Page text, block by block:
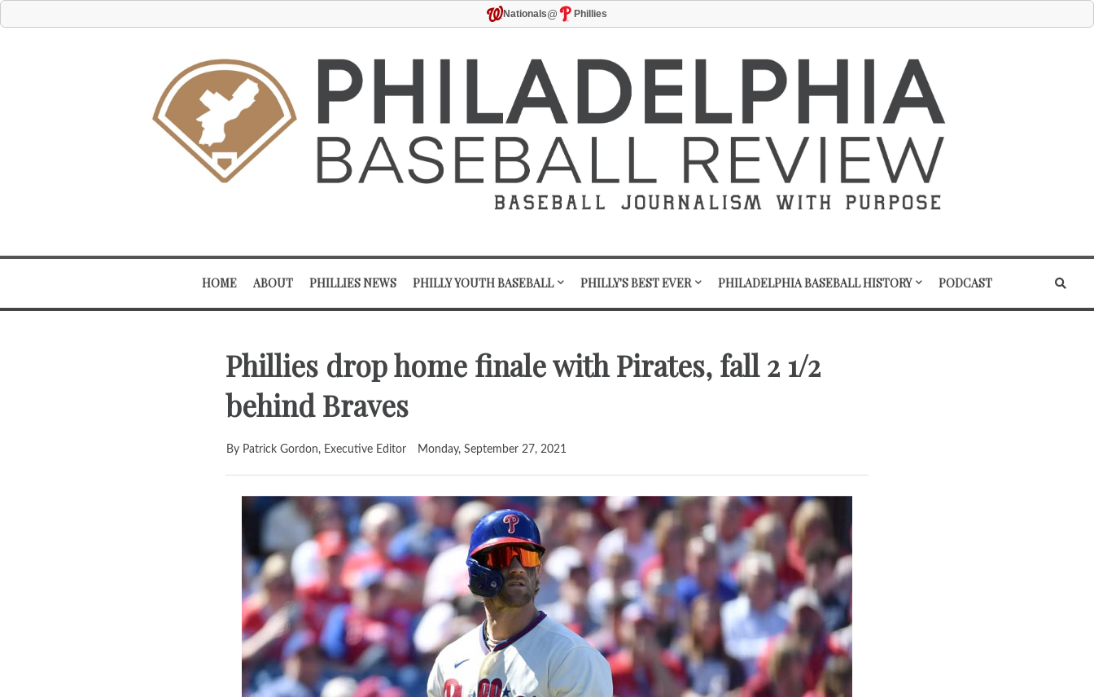
Nationals@ Phillies
HOME ABOUT PHILLIES NEWS PHILLY YOUTH BASEBALL PHILLY'S BEST EVER PHILADELPHIA BASEBALL HISTORY PODCAST
Phillies drop home finale with Pirates, fall 2 1/2
behind Braves
By Patrick Gordon, Executive Editor Monday, September 27, 2021